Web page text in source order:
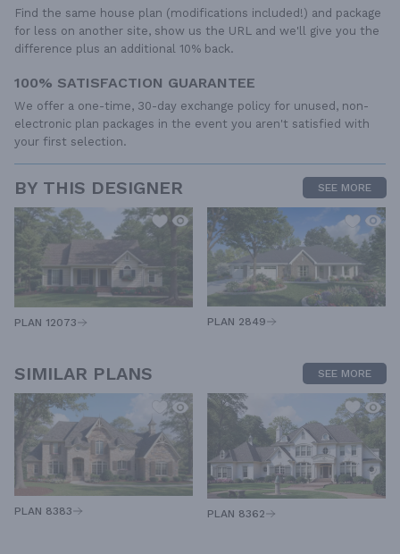
Find the same house plan (modifications included!) and package
for less on another site, show us the URL and we'll give you the
difference plus an additional 10% back.
100% SATISFACTION GUARANTEE
We offer a one-time, 30-day exchange policy for unused, non-
electronic plan packages in the event you aren't satisfied with
your first selection.
BY THIS DESIGNER SEE MORE
PLAN 12073 PLAN 2849
SIMILAR PLANS SEE MORE
PLAN 8383 PLAN 8362